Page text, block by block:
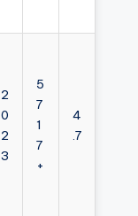
2
0
2
3
5
7
1
7
+
4
.7